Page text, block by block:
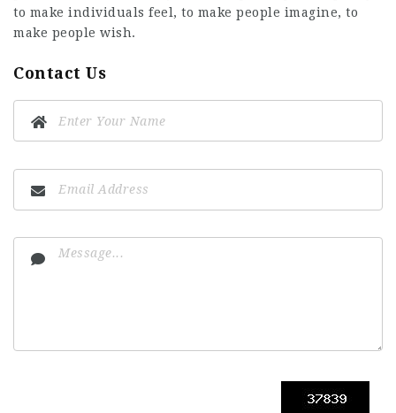
to make individuals feel, to make people imagine, to
make people wish.
Contact Us